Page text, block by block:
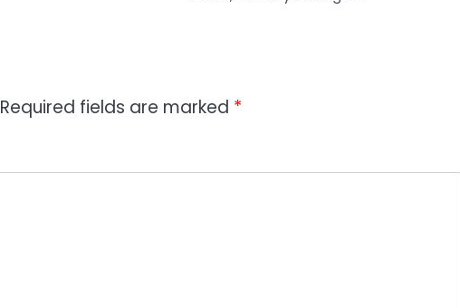
Required fields are marked *